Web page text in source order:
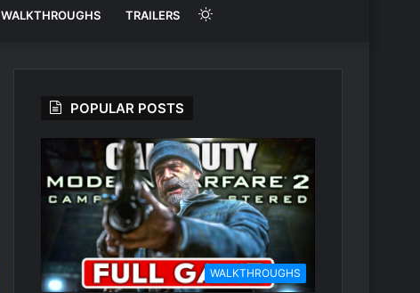
WALKTHROUGHS TRAILERS Switch
POPULAR POSTS
WALKTHROUGHS